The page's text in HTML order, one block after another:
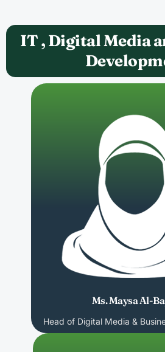
IT , Digital Media
Ms. Maysa Al-
Head of Digital Media &